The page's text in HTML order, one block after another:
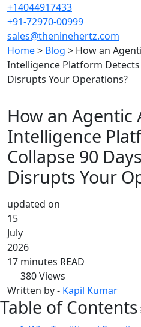
+14044917433
+91-72970-00999
sales@theninehertz.com
Home> Blog > How an
Intelligence Platform
Disrupts Your Operations?
How an Agentic
Intelligence
Collapse 90
Disrupts Your
updated on
15
July
2026
17 minutes READ
380Views
Written by - Kapil Kumar
Table of Contents